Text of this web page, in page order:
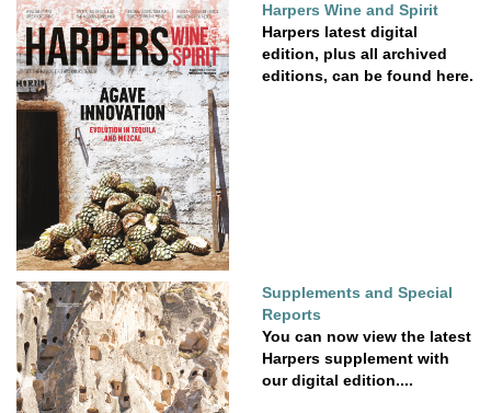
Harpers Wine and Spirit
Harpers latest digital
edition, plus all archived
editions, can be found here.
Supplements and Special
Reports
You can now view the latest
Harpers supplement with
our digital edition....